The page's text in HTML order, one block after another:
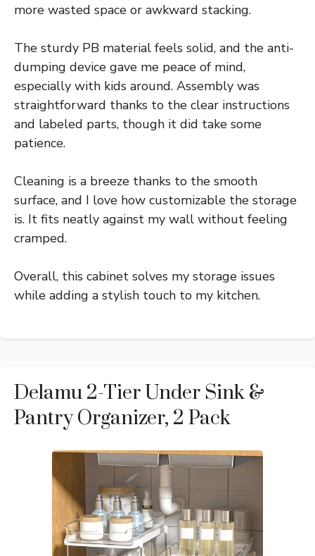
more wasted space or awkward stacking.
The sturdy PB material feels solid, and the anti-
dumping device gave me peace of mind,
especially with kids around. Assembly was
straightforward thanks to the clear instructions
and labeled parts, though it did take some
patience.
Cleaning is a breeze thanks to the smooth
surface, and I love how customizable the storage
is. It fits neatly against my wall without feeling
cramped.
Overall, this cabinet solves my storage issues
while adding a stylish touch to my kitchen.
Delamu 2-Tier Under Sink &
Pantry Organizer, 2 Pack